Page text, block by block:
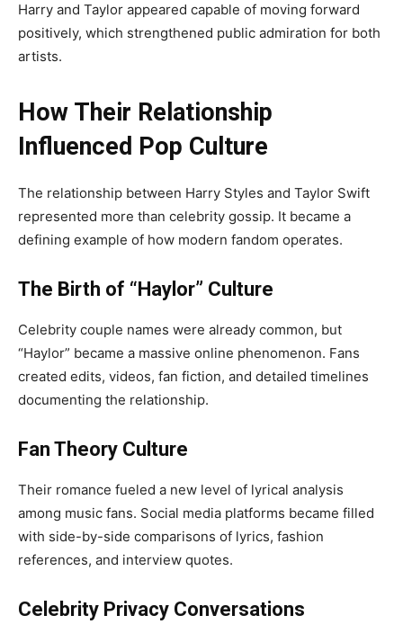
Harry and Taylor appeared capable of moving forward
positively, which strengthened public admiration for both
artists.
How Their Relationship
Influenced Pop Culture
The relationship between Harry Styles and Taylor Swift
represented more than celebrity gossip. It became a
defining example of how modern fandom operates.
The Birth of “Haylor” Culture
Celebrity couple names were already common, but
“Haylor” became a massive online phenomenon. Fans
created edits, videos, fan fiction, and detailed timelines
documenting the relationship.
Fan Theory Culture
Their romance fueled a new level of lyrical analysis
among music fans. Social media platforms became filled
with side-by-side comparisons of lyrics, fashion
references, and interview quotes.
Celebrity Privacy Conversations